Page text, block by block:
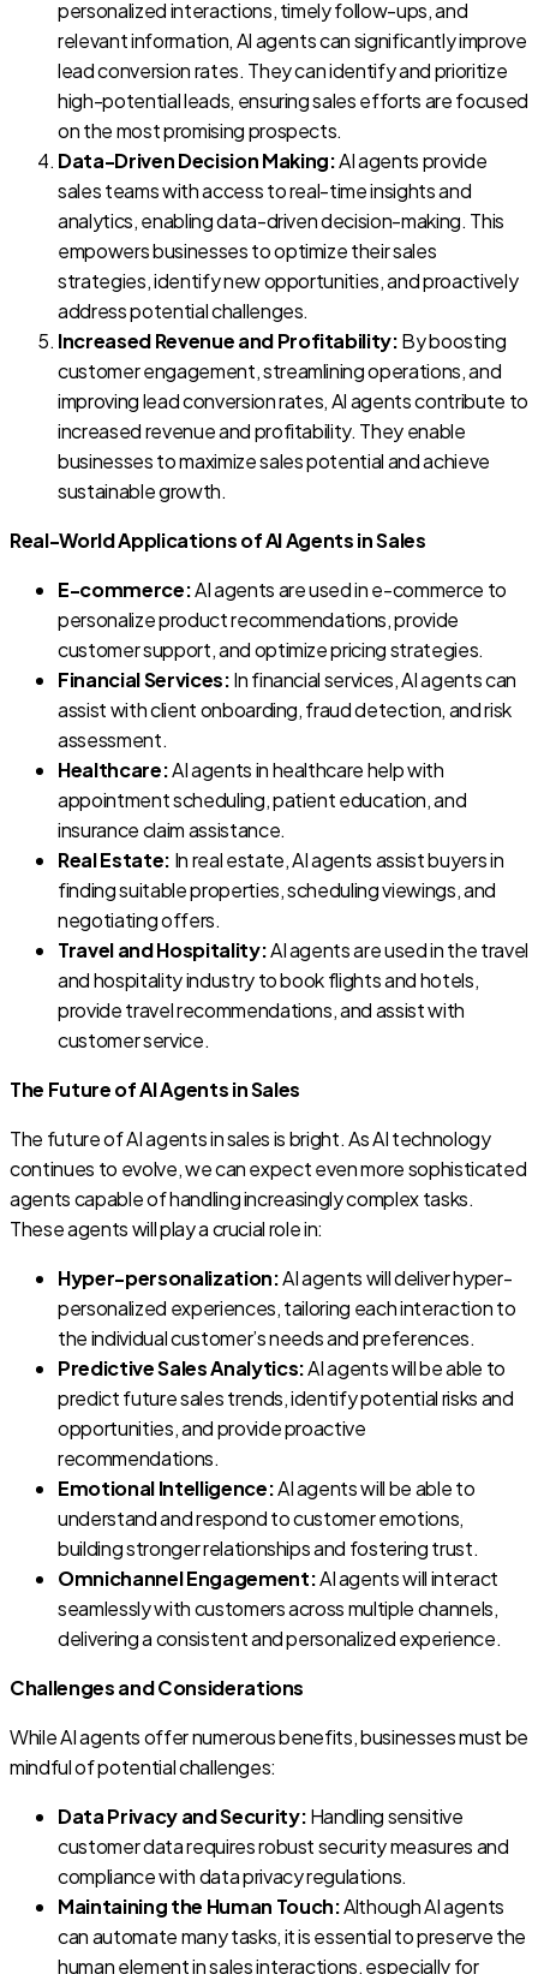
personalized interactions, timely follow-ups, and
relevant information, AI agents can significantly improve
lead conversion rates. They can identify and prioritize
high-potential leads, ensuring sales efforts are focused
on the most promising prospects.
Data-Driven Decision Making:AI agents provide
sales teams with access to real-time insights and
analytics, enabling data-driven decision-making. This
empowers businesses to optimize their sales
strategies, identify new opportunities, and proactively
address potential challenges.
Increased Revenue and Profitability:By boosting
customer engagement, streamlining operations, and
improving lead conversion rates, AI agents contribute to
increased revenue and profitability. They enable
businesses to maximize sales potential and achieve
sustainable growth.
Real-World Applications of AI Agents in Sales
E-commerce:AI agents are used in e-commerce to
personalize product recommendations, provide
customer support, and optimize pricing strategies.
Financial Services:In financial services, AI agents can
assist with client onboarding, fraud detection, and risk
assessment.
Healthcare:AI agents in healthcare help with
appointment scheduling, patient education, and
insurance claim assistance.
Real Estate: In real estate, AI agents assist buyers in
finding suitable properties, scheduling viewings, and
negotiating offers.
Travel and Hospitality:AI agents are used in the travel
and hospitality industry to book flights and hotels,
provide travel recommendations, and assist with
customer service.
The Future of AI Agents in Sales
The future of AI agents in sales is bright. As AI technology
continues to evolve, we can expect even more sophisticated
agents capable of handling increasingly complex tasks.
These agents will play a crucial role in:
Hyper-personalization:AI agents will deliver hyper-
personalized experiences, tailoring each interaction to
the individual customer’s needs and preferences.
Predictive Sales Analytics:AI agents will be able to
predict future sales trends, identify potential risks and
opportunities, and provide proactive
recommendations.
Emotional Intelligence:AI agents will be able to
understand and respond to customer emotions,
building stronger relationships and fostering trust.
Omnichannel Engagement:AI agents will interact
seamlessly with customers across multiple channels,
delivering a consistent and personalized experience.
Challenges and Considerations
While AI agents offer numerous benefits, businesses must be
mindful of potential challenges:
Data Privacy and Security:Handling sensitive
customer data requires robust security measures and
compliance with data privacy regulations.
Maintaining the Human Touch:Although AI agents
can automate many tasks, it is essential to preserve the
human element in sales interactions, especially for